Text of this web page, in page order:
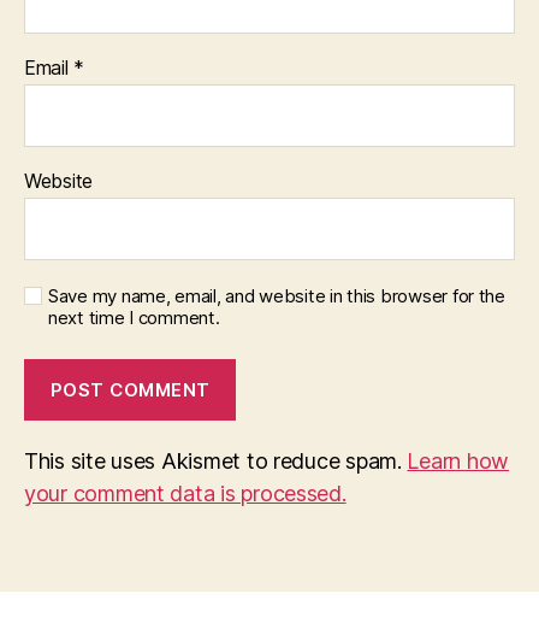
Email *
Website
Save my name, email, and website in this browser for the
next time I comment.
This site uses Akismet to reduce spam. Learn how
your comment data is processed.